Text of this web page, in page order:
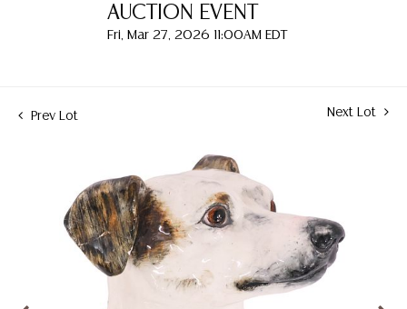
AUCTION EVENT
Fri, Mar 27, 2026 11:00AM EDT
Prev Lot Next Lot